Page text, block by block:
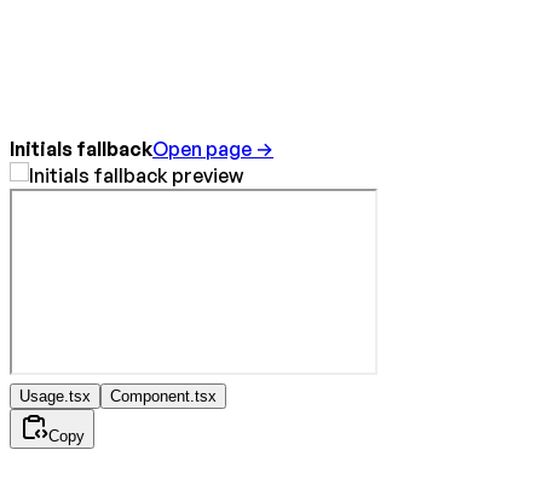
Initials fallbackOpen page →
Usage.tsx Component.tsx
Copy